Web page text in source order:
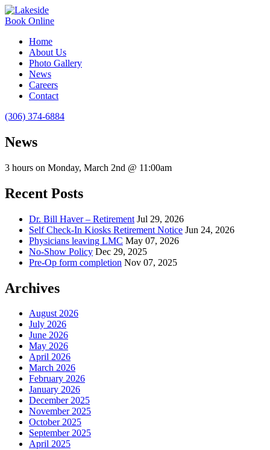
Book Online
Home
About Us
Photo Gallery
News
Careers
Contact
(306) 374-6884
News
3 hours on Monday, March 2nd @ 11:00am
Recent Posts
Dr. Bill Haver – Retirement Jul 29, 2026
Self Check-In Kiosks Retirement Notice Jun 24, 2026
Physicians leaving LMC May 07, 2026
No-Show Policy Dec 29, 2025
Pre-Op form completion Nov 07, 2025
Archives
August 2026
July 2026
June 2026
May 2026
April 2026
March 2026
February 2026
January 2026
December 2025
November 2025
October 2025
September 2025
April 2025